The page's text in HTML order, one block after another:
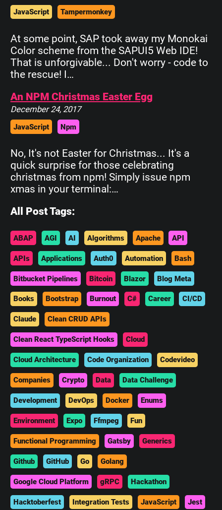
JavaScript Tampermonkey
At some point, SAP took away my Monokai
Color scheme from the SAPUI5 Web IDE!
That is unforgivable... Don't worry - code to
the rescue! I…
An NPM Christmas Easter Egg
December 24, 2017
JavaScript Npm
No, It's not Easter for Christmas... It's a
quick surprise for those celebrating
christmas from npm! Simply issue npm
xmas in your terminal:…
All Post Tags:
ABAP AGI AI Algorithms Apache API
APIs Applications Auth0 Automation Bash
Bitbucket Pipelines Bitcoin Blazor Blog Meta
Books Bootstrap Burnout C# Career CI/CD
Claude Clean CRUD APIs
Clean React TypeScript Hooks Cloud
Cloud Architecture Code Organization Codevideo
Companies Crypto Data Data Challenge
Development DevOps Docker Enums
Environment Expo Ffmpeg Fun
Functional Programming Gatsby Generics
Github GitHub Go Golang
Google Cloud Platform gRPC Hackathon
Hacktoberfest Integration Tests JavaScript Jest